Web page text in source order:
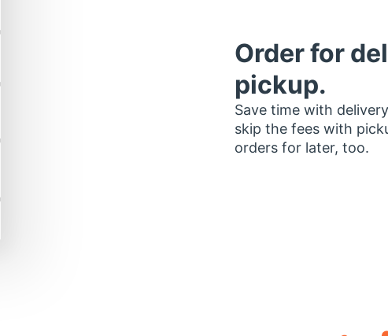
Order for
pickup.
Save time with
skip the fees with
orders for later, too.